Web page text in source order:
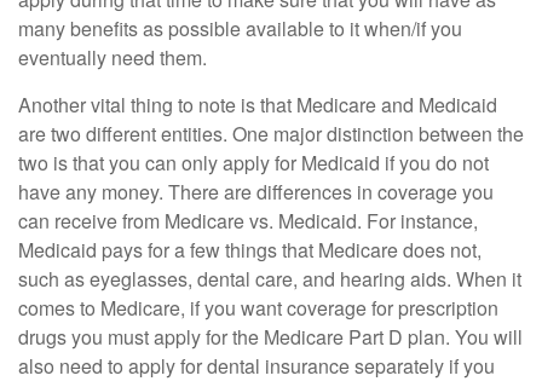
many benefits as possible available to it when/if you
eventually need them.
Another vital thing to note is that Medicare and Medicaid
are two different entities. One major distinction between the
two is that you can only apply for Medicaid if you do not
have any money. There are differences in coverage you
can receive from Medicare vs. Medicaid. For instance,
Medicaid pays for a few things that Medicare does not,
such as eyeglasses, dental care, and hearing aids. When it
comes to Medicare, if you want coverage for prescription
drugs you must apply for the Medicare Part D plan. You will
also need to apply for dental insurance separately if you